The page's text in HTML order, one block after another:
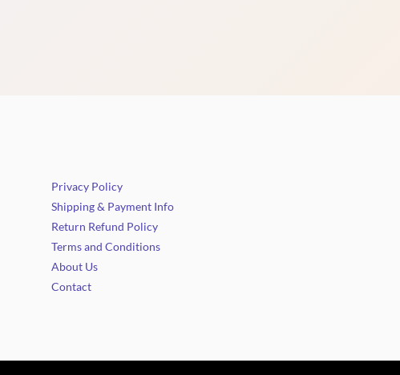
Privacy Policy
Shipping & Payment Info
Return Refund Policy
Terms and Conditions
About Us
Contact